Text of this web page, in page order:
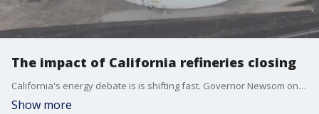
The impact of California refineries closing
California's energy debate is is shifting fast. Governor Newsom once a fierce critic of big oil, is now looking for ways to keep refineries open and boost in-state drilling. With two major closures looming, what does it mean for gas prices, climate goals and consumers?
Show more